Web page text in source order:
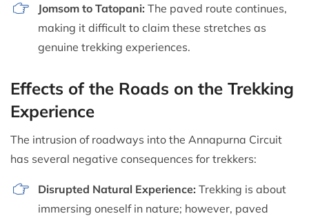
Jomsom to Tatopani: The paved route continues,
making it difficult to claim these stretches as
genuine trekking experiences.
Effects of the Roads on the Trekking
Experience
The intrusion of roadways into the Annapurna Circuit
has several negative consequences for trekkers:
Disrupted Natural Experience: Trekking is about
immersing oneself in nature; however, paved